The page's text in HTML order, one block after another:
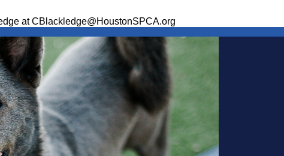
at CBlackledge@HoustonSPCA.org